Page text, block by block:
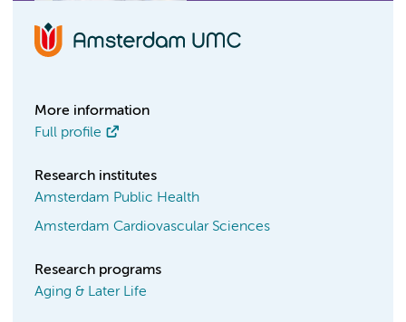
More information
Full profile
Research institutes
Amsterdam Public Health
Amsterdam Cardiovascular Sciences
Research programs
Aging & Later Life